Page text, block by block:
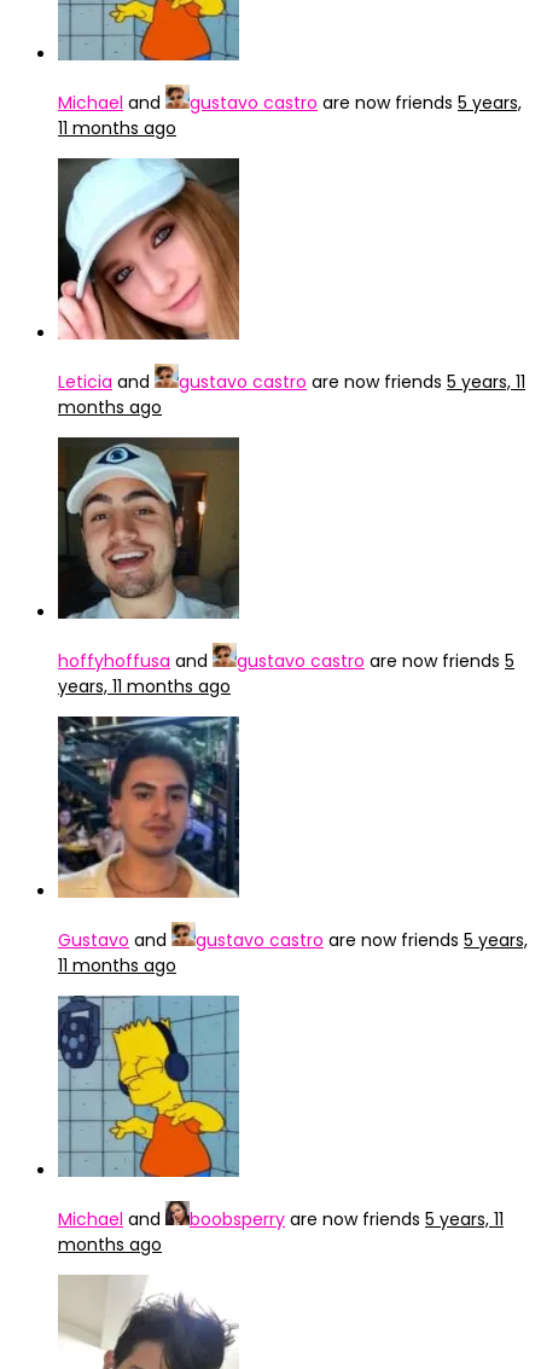
Michael and gustavo castro are now friends 5 years,
11 months ago
Leticia and gustavo castro are now friends 5 years, 11
months ago
hoffyhoffusa and gustavo castro are now friends 5
years, 11 months ago
Gustavo and gustavo castro are now friends 5 years,
11 months ago
Michael and boobsperry are now friends 5 years, 11
months ago